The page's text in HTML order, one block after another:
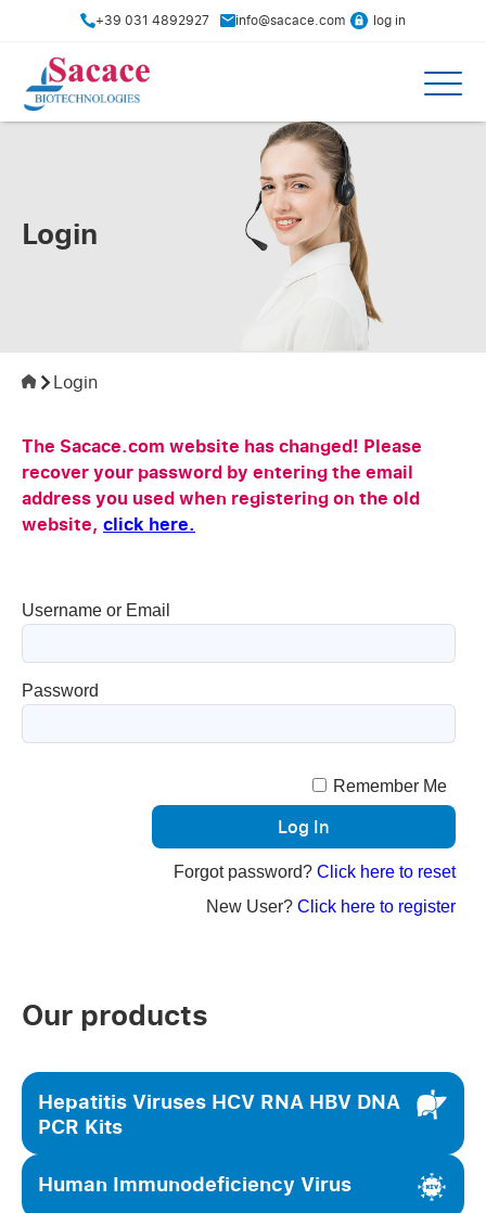
+39 031 4892927 info@sacace.com log in
Login
Login
The Sacace.com website has changed! Please
recover your password by entering the email
address you used when registering on the old
website, click here.
Username or Email
Password
Remember Me
Forgot password? Click here to reset
New User? Click here to register
Our products
Hepatitis Viruses HCV RNA HBV DNA
PCR Kits
Human Immunodeficiency Virus